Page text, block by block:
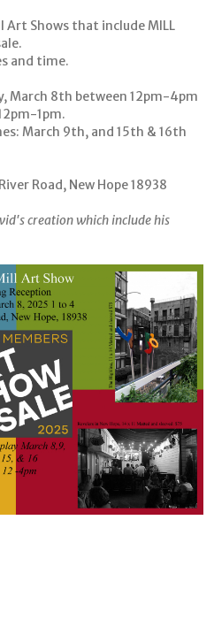
Art Shows that include MILL
and time.
March 8th between 12pm-4pm
1pm.
March 9th, and 15th & 16th
Road, New Hope 18938
creation which include his